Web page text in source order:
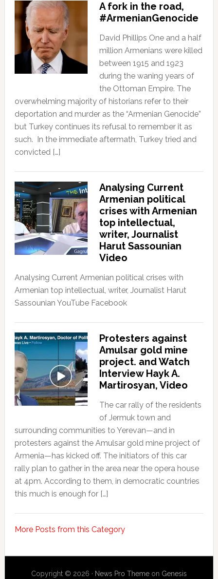
A fork in the road,
#ArmenianGenocide
David Phillips One and a half
million Armenians were killed
between 1915 and 1923
during the waning years of
the Ottoman Empire. The
overwhelming majority of historians refer to their
deportation and murder as the “Armenian Genocide”
but Turkey continues its refusal to remember it as
such. In the immediate aftermath, Turkey tried and
convicted […]
Analysing Current
Armenian political
crises with Armenian
top intellectual,
writer, Journalist
Harut Sassounian
Video
Analysing Current Armenian political crises with
Armenian top intellectual, writer, Journalist Harut
Sassounian YouTube Facebook
Protesters against
Amulsar gold mine
project. and Watch
Interview Hayk A.
Martirosyan, Video
The car rally of the residents
of Jermuk town and
surrounding communities to Yerevan—and in
protesters against the Amulsar gold mine project of
Armenia—has kicked off. The initiators of this car
rally plan to gather in the area near the opera house
at 4pm. According to them, in democratic countries
this much is enough for […]
More Posts from this Category
Copyright © 2026 · News Pro Themeon Genesis